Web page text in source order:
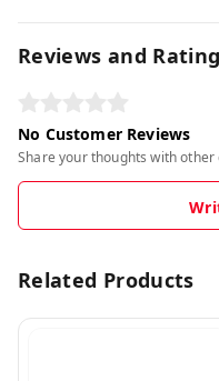
Reviews and
No Customer Reviews
Share your thoughts with other
Related Products